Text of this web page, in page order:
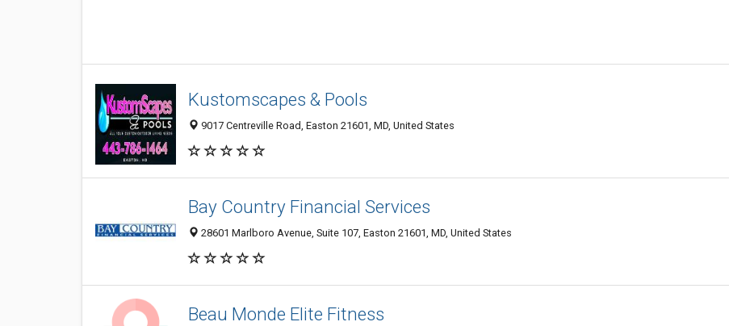
Kustomscapes & Pools
9017 Centreville Road, Easton 21601, MD, United States
Bay Country Financial Services
28601 Marlboro Avenue, Suite 107, Easton 21601, MD, United States
Beau Monde Elite Fitness